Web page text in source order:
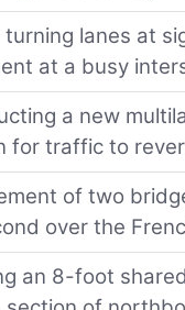
turning lanes at
at a busy
a new
for traffic to
of two
over the
an 8-foot